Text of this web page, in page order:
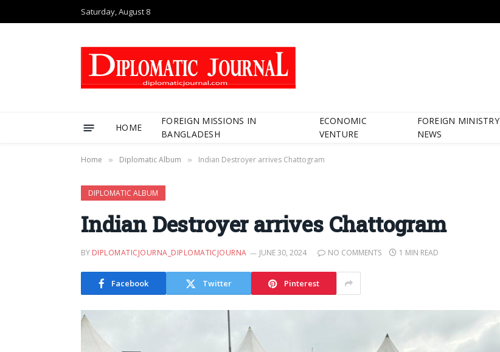
Saturday, August 8
HOME
FOREIGN MISSIONS IN
BANGLADESH
ECONOMIC
VENTURE
FOREIGN MINISTRY
NEWS
Home » Diplomatic Album » Indian Destroyer arrives Chattogram
DIPLOMATIC ALBUM
Indian Destroyer arrives Chattogram
BY DIPLOMATICJOURNA_DIPLOMATICJOURNA JUNE 30, 2024 NO COMMENTS 1 MIN READ
Facebook Twitter Pinterest